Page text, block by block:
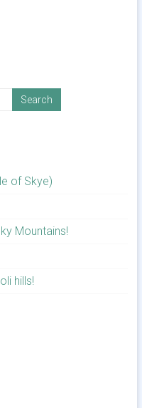
of Skye)
Mountains!
hills!